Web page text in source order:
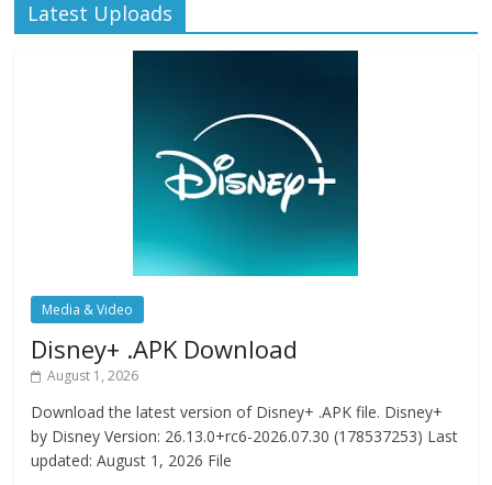
Latest Uploads
Media & Video
Disney+ .APK Download
August 1, 2026
Download the latest version of Disney+ .APK file. Disney+
by Disney Version: 26.13.0+rc6-2026.07.30 (178537253) Last
updated: August 1, 2026 File